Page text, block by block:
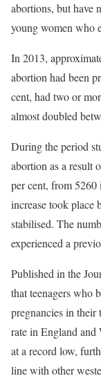
abortions, but have
young women who
In 2013,
abortion had been
cent, had two or
almost doubled
During the period
abortion as a result
per cent, from
increase took place
stabilised. The
experienced a
Published in the
that teenagers who
pregnancies in their
rate in England and
at a record low,
line with other